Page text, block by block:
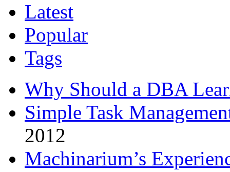
Latest
Popular
Tags
Why Should a DBA
Simple Task
2012
Machinarium’s